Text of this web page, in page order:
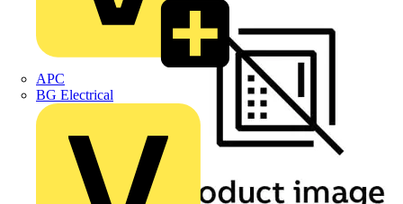
APC
BG Electrical